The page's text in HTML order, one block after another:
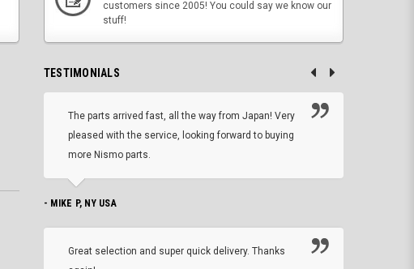
customers since 2005! You could say we know our
stuff!
TESTIMONIALS
The parts arrived fast, all the way from Japan! Very
pleased with the service, looking forward to buying
more Nismo parts.
- MIKE P, NY USA
Great selection and super quick delivery. Thanks